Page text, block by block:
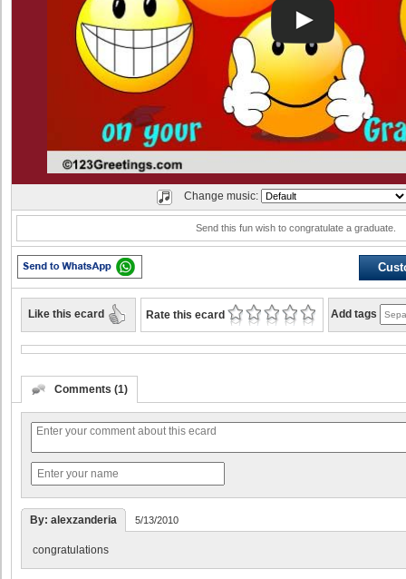
Change music:
Send this fun wish to congratulate a graduate.
Like this ecard Rate this ecard Add tags
Comments (1)
By: alexzanderia 5/13/2010
congratulations